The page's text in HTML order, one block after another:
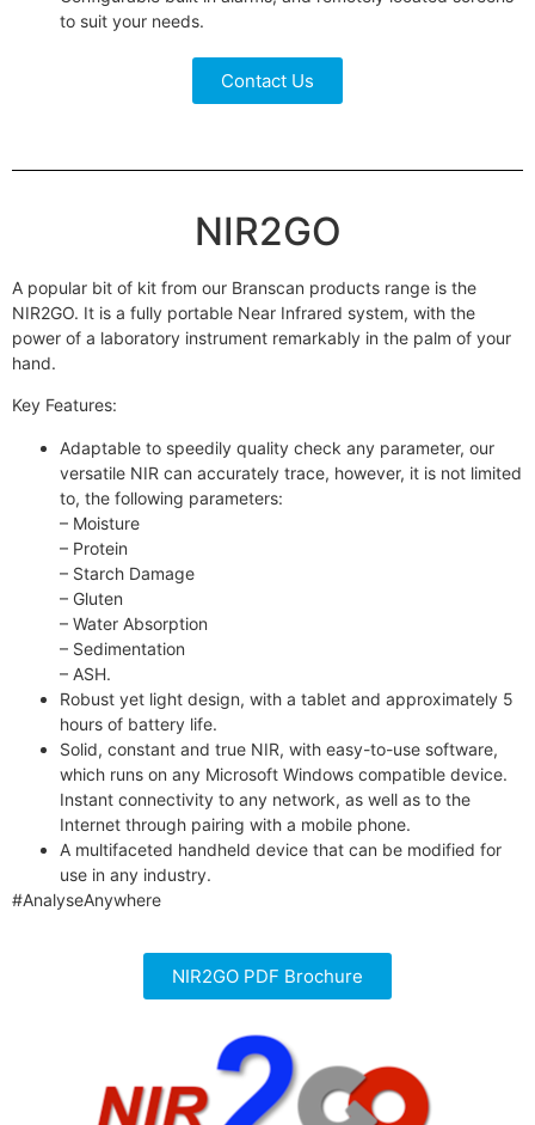
to suit your needs.
Contact Us
NIR2GO
A popular bit of kit from our Branscan products range is the
NIR2GO. It is a fully portable Near Infrared system, with the
power of a laboratory instrument remarkably in the palm of your
hand.
Key Features:
Adaptable to speedily quality check any parameter, our
versatile NIR can accurately trace, however, it is not limited
to, the following parameters:
– Moisture
– Protein
– Starch Damage
– Gluten
– Water Absorption
– Sedimentation
– ASH.
Robust yet light design, with a tablet and approximately 5
hours of battery life.
Solid, constant and true NIR, with easy-to-use software,
which runs on any Microsoft Windows compatible device.
Instant connectivity to any network, as well as to the
Internet through pairing with a mobile phone.
A multifaceted handheld device that can be modified for
use in any industry.
#AnalyseAnywhere
NIR2GO PDF Brochure